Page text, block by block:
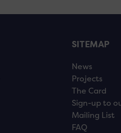
SITEMAP
News
Projects
The Card
Sign-up to
Mailing List
FAQ